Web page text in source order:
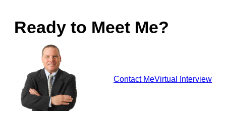
Ready to Meet Me?
Contact MeVirtual Interview